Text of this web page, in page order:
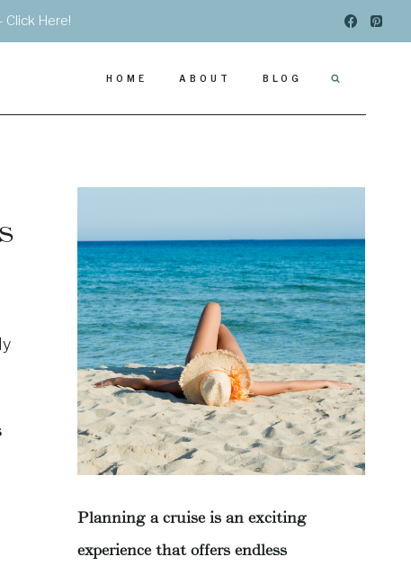
Click Here!
HOME ABOUT BLOG
Planning a cruise is an exciting
experience that offers endless